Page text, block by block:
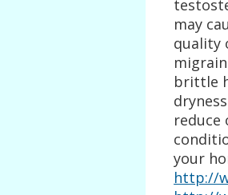
may
quality
brittle
your
http://